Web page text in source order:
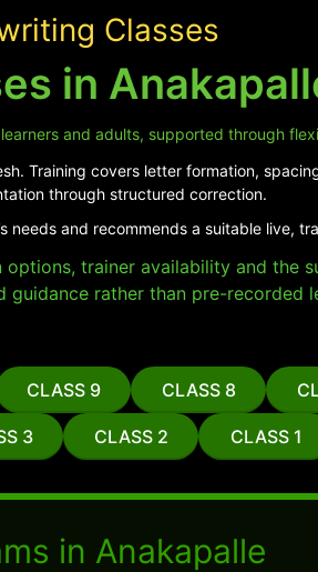
Classes
in
and adults, supported through
Training covers letter formation,
through structured correction.
needs and recommends a suitable live,
trainer availability and the
guidance rather than pre-recorded
CLASS 9 CLASS 8
3 CLASS 2 CLASS 1
in Anakapalle